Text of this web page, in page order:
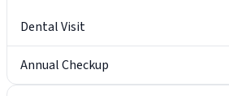
Dental Visit
Annual Checkup